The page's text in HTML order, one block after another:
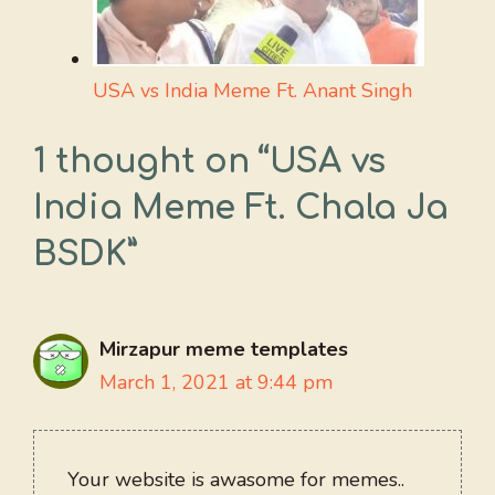
USA vs India Meme Ft. Anant Singh
1 thought on “USA vs
India Meme Ft. Chala Ja
BSDK”
Mirzapur meme templates
March 1, 2021 at 9:44 pm
Your website is awasome for memes..